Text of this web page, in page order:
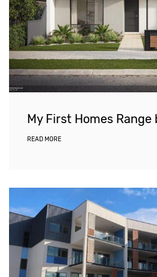
My First Homes Range
READ MORE